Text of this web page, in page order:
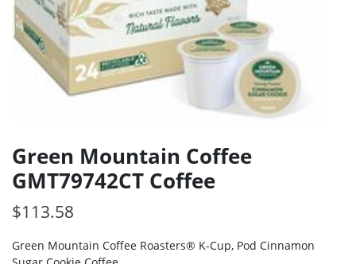
Green Mountain Coffee
GMT79742CT Coffee
$113.58
Green Mountain Coffee Roasters® K-Cup, Pod Cinnamon